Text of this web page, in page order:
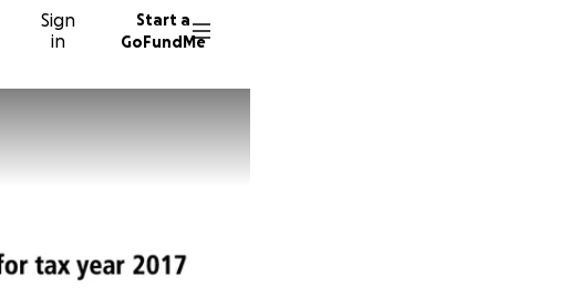
Sign
in
Start a
GoFundMe